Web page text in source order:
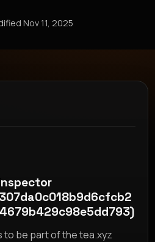
Nov 11, 2025
to be part of the tea.xyz